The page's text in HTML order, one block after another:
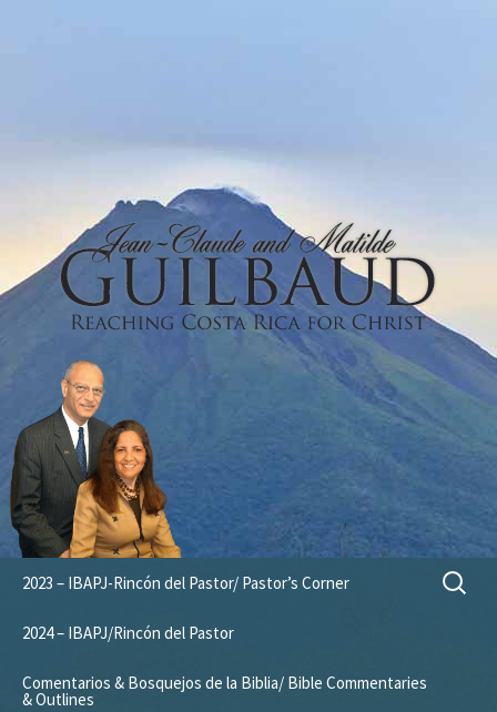
content
2023 – IBAPJ-Rincón del Pastor/ Pastor’s Corner
2024 – IBAPJ/Rincón del Pastor
Comentarios & Bosquejos de la Biblia/ Bible Commentaries
& Outlines
Search
for: